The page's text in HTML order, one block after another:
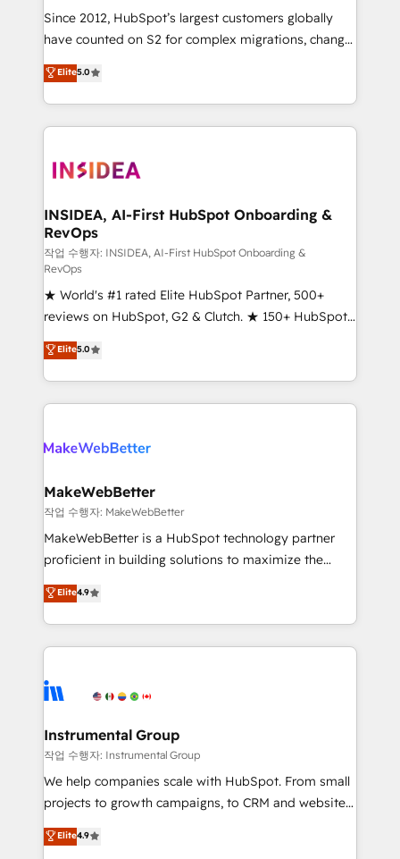
future.” Others agree it is proof of trust built through
measurable impact.
Since 2012, HubSpot’s largest customers globally
have counted on S2 for complex migrations, change
management, systems integration, and creative
solutions that deliver measurable impact and
transform brand experiences As one of the few full-
service creative agencies in the HubSpot
winning design to build scalable, globally
marketing campaigns, & RevOps frameworks that
fuel long-term success We connect the entire
customer lifecycle through seamless integrations,
ensure long-term adoption with change-
management programs, and align marketing, sales,
and service to drive sustainable growth With 6 key
HubSpot accreditations and experience across
hundreds of organizations in dozens of industries,
there’s a good chance one of our globally integrated
teams has worked with clients just like you Let’s
looking for...and get your next big initiative moving!
Elite5.0
INSIDEA, AI-First HubSpot Onboarding &
RevOps
작업 수행자: INSIDEA, AI-First HubSpot Onboarding &
RevOps
★ World's #1 rated Elite HubSpot Partner, 500+
reviews on HubSpot, G2 & Clutch. ★ 150+ HubSpot
Certified Experts & Trainers across the team ★
1,500+ implementations across five continents ★ AI-
First, RevOps-led, Onboarding obsessed ★
Company of the Year 2024/25 INSIDEA helps
engine. We onboard your team, migrate your data,
from week one, in your time zone. What we do ➤
Onboarding: Live in weeks, with workflows built
around your business, not a template. ➤ Migration:
Move from any legacy CRM. Zero downtime, full data
run your revenue process. Sales, marketing, and
service wired together. ➤ AI and Integrations: Layer
tune-ups, feature rollouts, adoption coaching. Buying
HubSpot, switching to it, or reviving a stale portal?
Elite5.0
MakeWebBetter
작업 수행자: MakeWebBetter
MakeWebBetter is a HubSpot technology partner
proficient in building solutions to maximize the
operational efficiency of HubSpot. The fastest-
growing tech-enabler & facilitator, MakeWebBetter,
hands you the blend of HubSpot expertise &
eminent solutions & integrations. Trust us to
Elite Partners with 10+ years of HubSpot experience
Premier Partner 2023 🌟5 HubSpot Accreditations 🌟
Won HubSpot Theme Challenge 2021 🌟INBOUND’19
HubSpot Rising Star Why us? Harnessing the full
potential of the powerful HubSpot CRM. ✔️A team of
HubSpot experience ✔️Flexible pricing models —
Elite4.9
Instrumental Group
작업 수행자: Instrumental Group
We help companies scale with HubSpot. From small
projects to growth campaigns, to CRM and websites.
Hire an agency that's experienced in every inch of
HubSpot and willing to work hand-in-hand with your
Elite4.9